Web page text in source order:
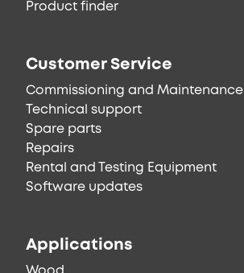
Product finder
Customer Service
Commissioning and Maintenance
Technical support
Spare parts
Repairs
Rental and Testing Equipment
Software updates
Applications